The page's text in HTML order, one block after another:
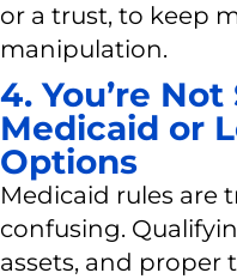
or a trust, to keep
manipulation.
4. You’re
Medicaid or
Options
Medicaid rules are
confusing.
assets, and proper